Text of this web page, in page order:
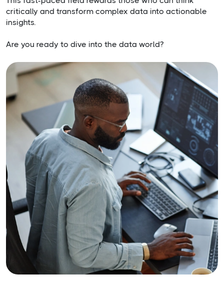
critically and transform complex data into actionable
insights.
Are you ready to dive into the data world?